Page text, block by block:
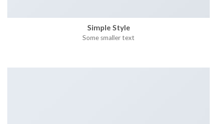
Simple Style
Some smaller text